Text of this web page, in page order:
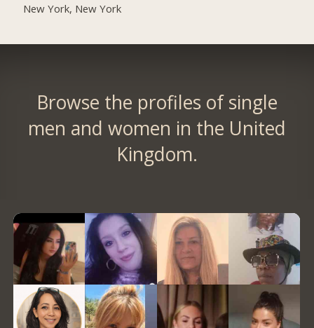
New York, New York
Browse the profiles of single
men and women in the United
Kingdom.